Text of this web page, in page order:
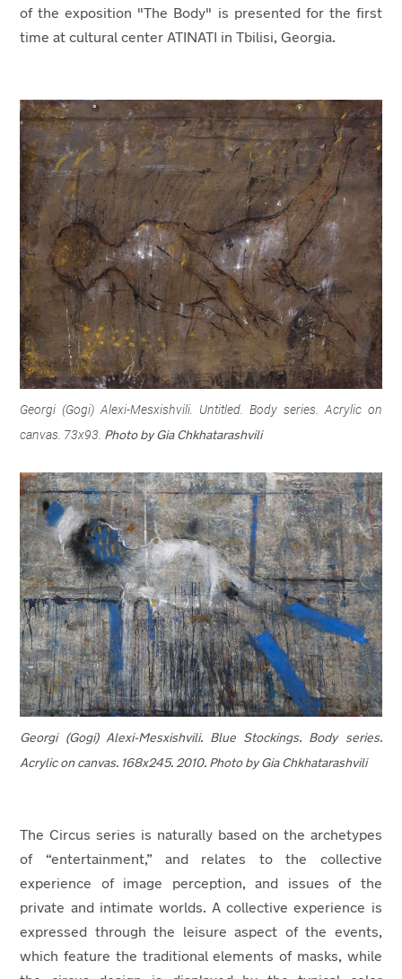
of the exposition "The Body" is presented for the first
time at cultural center ATINATI in Tbilisi, Georgia.
Georgi (Gogi) Alexi-Mesxishvili. Untitled. Body series. Acrylic on
canvas. 73x93. Photo by Gia Chkhatarashvili
Georgi (Gogi) Alexi-Mesxishvili. Blue Stockings. Body series.
Acrylic on canvas. 168x245. 2010. Photo by Gia Chkhatarashvili
The Circus series is naturally based on the archetypes
of “entertainment,” and relates to the collective
experience of image perception, and issues of the
private and intimate worlds. A collective experience is
expressed through the leisure aspect of the events,
which feature the traditional elements of masks, while